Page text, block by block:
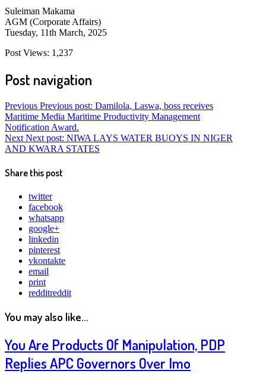
Suleiman Makama
AGM (Corporate Affairs)
Tuesday, 11th March, 2025
Post Views: 1,237
Post navigation
Previous Previous post: Damilola, Laswa, boss receives
Maritime Media Maritime Productivity Management
Notification Award.
Next Next post: NIWA LAYS WATER BUOYS IN NIGER
AND KWARA STATES
Share this post
twitter
facebook
whatsapp
google+
linkedin
pinterest
vkontakte
email
print
redditreddit
You may also like...
You Are Products Of Manipulation, PDP
Replies APC Governors Over Imo